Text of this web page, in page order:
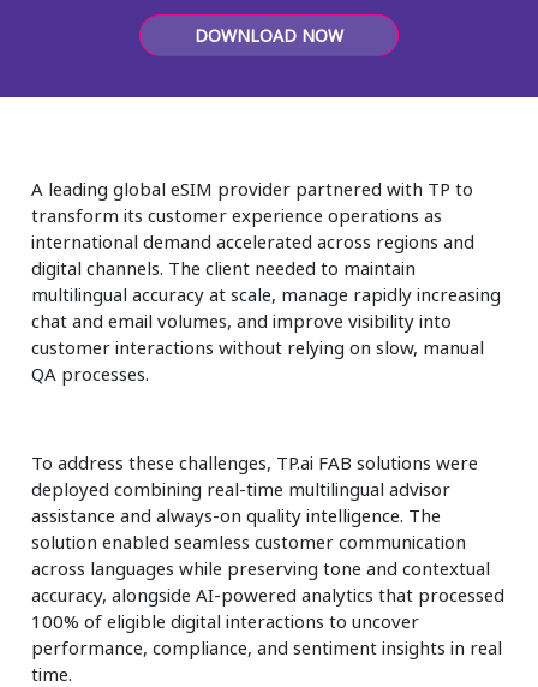
Travel, hospitality, and cargo
DOWNLOAD NOW
A leading global eSIM provider partnered with TP to
transform its customer experience operations as
international demand accelerated across regions and
digital channels. The client needed to maintain
multilingual accuracy at scale, manage rapidly increasing
chat and email volumes, and improve visibility into
customer interactions without relying on slow, manual
QA processes.
To address these challenges, TP.ai FAB solutions were
deployed combining real-time multilingual advisor
assistance and always-on quality intelligence. The
solution enabled seamless customer communication
across languages while preserving tone and contextual
accuracy, alongside AI-powered analytics that processed
100% of eligible digital interactions to uncover
performance, compliance, and sentiment insights in real
time.